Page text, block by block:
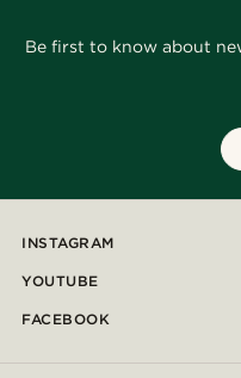
Be first to know about
INSTAGRAM
YOUTUBE
FACEBOOK